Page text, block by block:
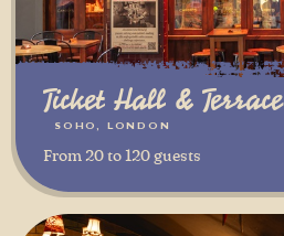
Ticket Hall & Terrace
SOHO, LONDON
From 20 to 120 guests